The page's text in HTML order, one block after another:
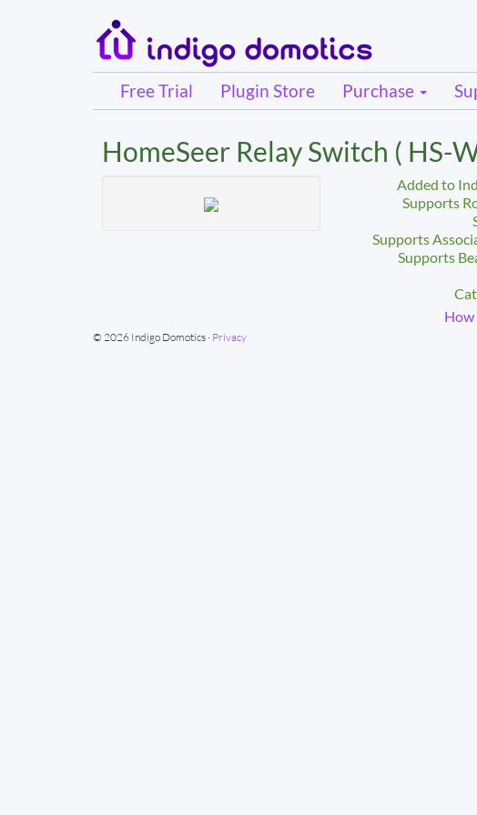
Free Trial Plugin Store Purchase
HomeSeer Relay Switch ( HS-
Added to
Supports
Supports
Supports
How
© 2026 Indigo Domotics · Privacy